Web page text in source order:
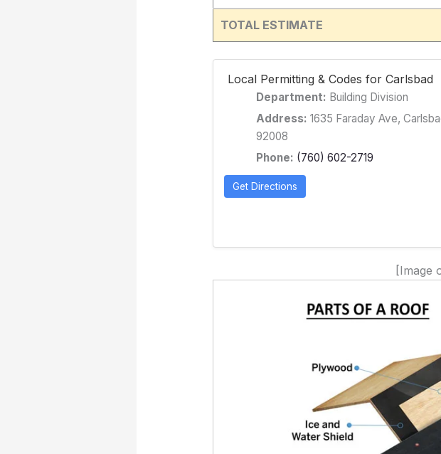
TOTAL ESTIMATE
️ Local Permitting & Codes for Carlsbad
Department: Building Division
Address: 1635 Faraday Ave,
92008
Phone: (760) 602-2719
Get Directions
[Image